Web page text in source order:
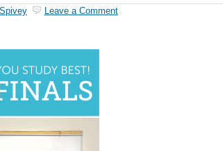
Leave a Comment